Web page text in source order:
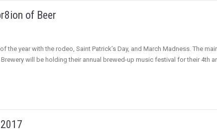
of Beer
year with the rodeo, Saint Patrick’s Day, and March Madness. The
will be holding their annual brewed-up music festival for their 4th